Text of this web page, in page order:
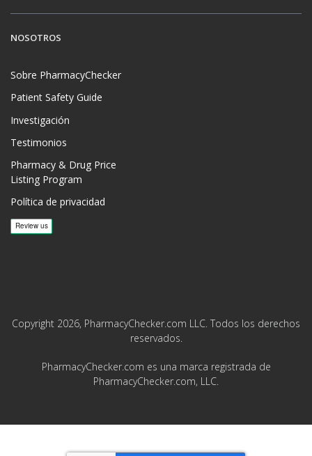
NOSOTROS
Sobre PharmacyChecker
Patient Safety Guide
Investigación
Testimonios
Pharmacy & Drug Price
Listing Program
Política de privacidad
Copyright 2026, PharmacyChecker.com LLC. Todos los derechos
reservados.
PharmacyChecker.com es una marca registrada de
PharmacyChecker.com, LLC.